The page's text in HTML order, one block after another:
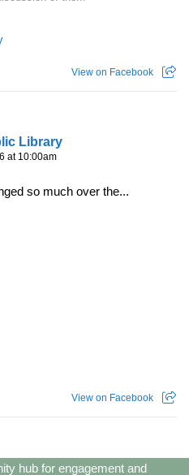
View on Facebook
Library
at 10:00am
so much over the...
View on Facebook
hub for engagement and